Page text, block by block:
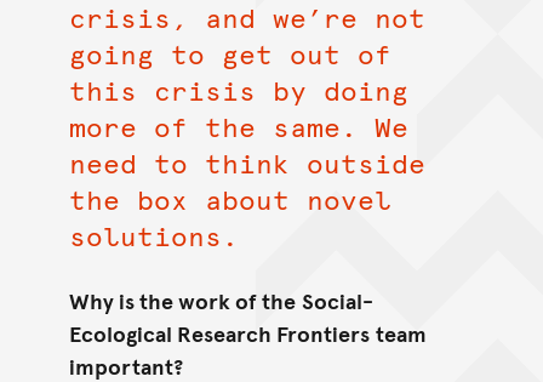
crisis, and we’re not
going to get out of
this crisis by doing
more of the same. We
need to think outside
the box about novel
solutions.
Why is the work of the Social-
Ecological Research Frontiers team
important?